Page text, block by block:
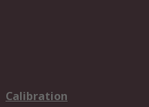
Calibration